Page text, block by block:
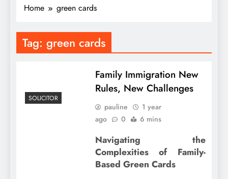
Home green cards
Tag: green cards
SOLICITOR
Family Immigration New
Rules, New Challenges
pauline
1 year
ago
0 6 mins
Navigating the
Complexities of Family-
Based Green Cards